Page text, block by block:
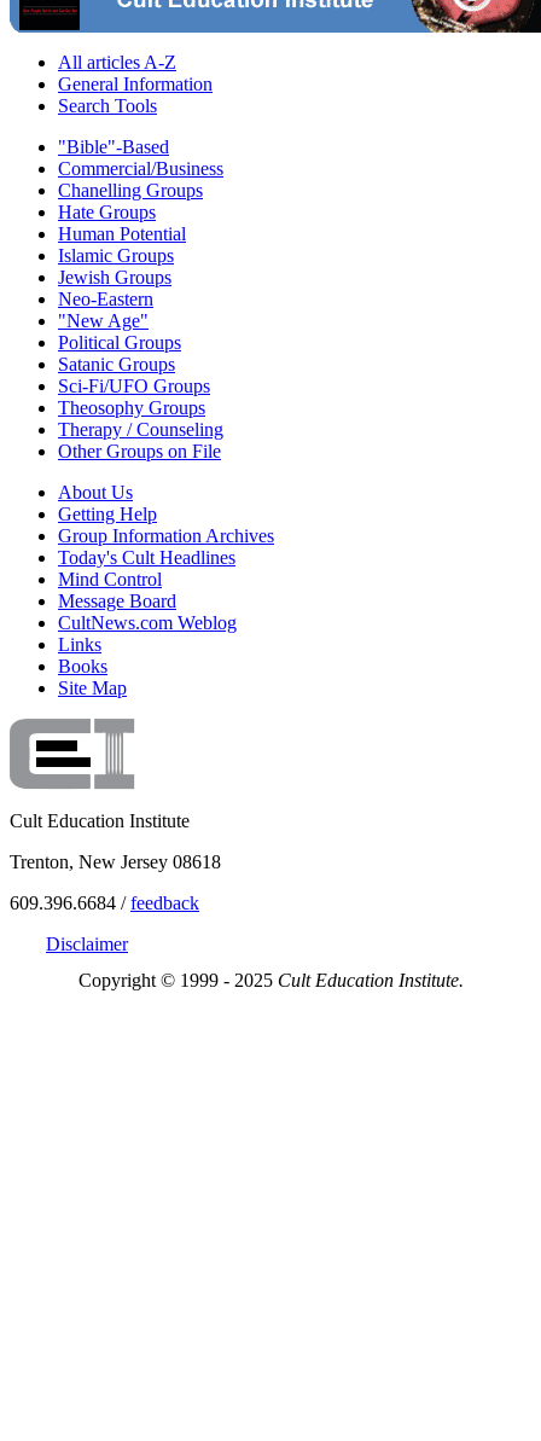
All articles A-Z
General Information
Search Tools
"Bible"-Based
Commercial/Business
Chanelling Groups
Hate Groups
Human Potential
Islamic Groups
Jewish Groups
Neo-Eastern
"New Age"
Political Groups
Satanic Groups
Sci-Fi/UFO Groups
Theosophy Groups
Therapy / Counseling
Other Groups on File
About Us
Getting Help
Group Information Archives
Today's Cult Headlines
Mind Control
Message Board
CultNews.com Weblog
Links
Books
Site Map
Cult Education Institute
Trenton, New Jersey 08618
609.396.6684 /feedback
Disclaimer
Copyright © 1999 - 2025 Cult Education Institute.